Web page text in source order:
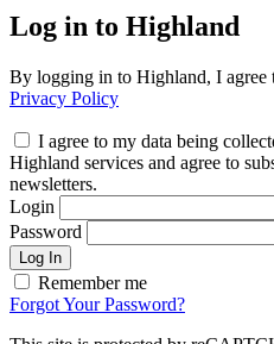
Log in to Highland
By logging in to Highland, I agree
Privacy Policy
I agree to my data being
Highland services and agree to
newsletters.
Login
Password
Log In
Remember me
Forgot Your Password?